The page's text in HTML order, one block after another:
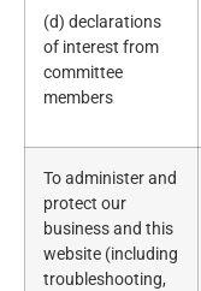
(d) declarations
of interest from
committee
members
To administer and
protect our
business and this
website (including
troubleshooting,